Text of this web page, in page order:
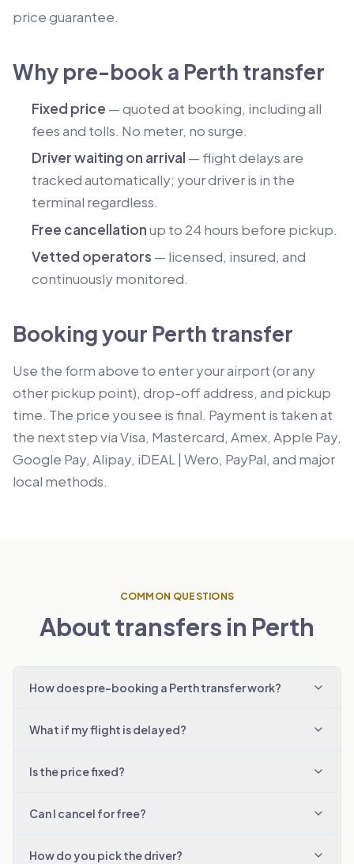
price guarantee.
Why pre-book a Perth transfer
Fixed price — quoted at booking, including all
fees and tolls. No meter, no surge.
Driver waiting on arrival — flight delays are
tracked automatically; your driver is in the
terminal regardless.
Free cancellationup to 24 hours before pickup.
Vetted operators — licensed, insured, and
continuously monitored.
Booking your Perth transfer
Use the form above to enter your airport (or any
other pickup point), drop-off address, and pickup
time. The price you see is final. Payment is taken at
the next step via Visa, Mastercard, Amex, Apple Pay,
Google Pay, Alipay, iDEAL | Wero, PayPal, and major
local methods.
COMMON QUESTIONS
About transfers in Perth
How does pre-booking a Perth transfer work?
What if my flight is delayed?
Is the price fixed?
Can I cancel for free?
How do you pick the driver?